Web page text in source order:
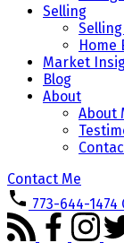
Selling
Home
Market
Blog
About
About
Contact Me
773-644-1474